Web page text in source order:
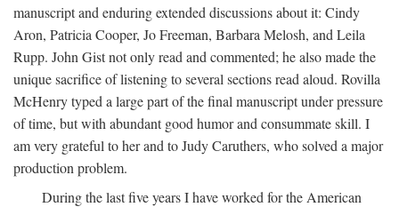
manuscript and enduring extended discussions about it: Cindy
Aron, Patricia Cooper, Jo Freeman, Barbara Melosh, and Leila
Rupp. John Gist not only read and commented; he also made the
unique sacrifice of listening to several sections read aloud. Rovilla
McHenry typed a large part of the final manuscript under pressure
of time, but with abundant good humor and consummate skill. I
am very grateful to her and to Judy Caruthers, who solved a major
production problem.
During the last five years I have worked for the American